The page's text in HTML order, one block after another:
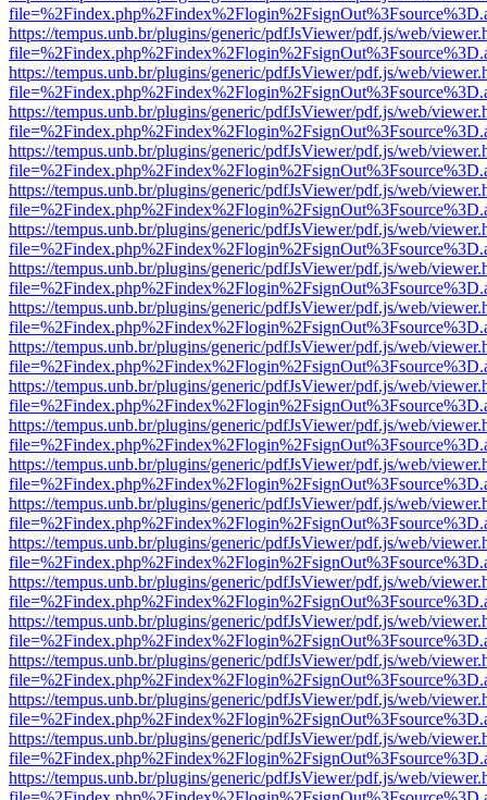
https://tempus.unb.br/plugins/generic/pdfJsViewer/pdf.js/web/
https://tempus.unb.br/plugins/generic/pdfJsViewer/pdf.js/web/
https://tempus.unb.br/plugins/generic/pdfJsViewer/pdf.js/web/
https://tempus.unb.br/plugins/generic/pdfJsViewer/pdf.js/web/
https://tempus.unb.br/plugins/generic/pdfJsViewer/pdf.js/web/
https://tempus.unb.br/plugins/generic/pdfJsViewer/pdf.js/web/
https://tempus.unb.br/plugins/generic/pdfJsViewer/pdf.js/web/
https://tempus.unb.br/plugins/generic/pdfJsViewer/pdf.js/web/
https://tempus.unb.br/plugins/generic/pdfJsViewer/pdf.js/web/
https://tempus.unb.br/plugins/generic/pdfJsViewer/pdf.js/web/
https://tempus.unb.br/plugins/generic/pdfJsViewer/pdf.js/web/
https://tempus.unb.br/plugins/generic/pdfJsViewer/pdf.js/web/
https://tempus.unb.br/plugins/generic/pdfJsViewer/pdf.js/web/
https://tempus.unb.br/plugins/generic/pdfJsViewer/pdf.js/web/
https://tempus.unb.br/plugins/generic/pdfJsViewer/pdf.js/web/
https://tempus.unb.br/plugins/generic/pdfJsViewer/pdf.js/web/
https://tempus.unb.br/plugins/generic/pdfJsViewer/pdf.js/web/
https://tempus.unb.br/plugins/generic/pdfJsViewer/pdf.js/web/
https://tempus.unb.br/plugins/generic/pdfJsViewer/pdf.js/web/
https://tempus.unb.br/plugins/generic/pdfJsViewer/pdf.js/web/